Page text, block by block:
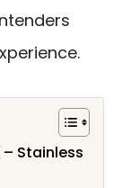
– Stainless